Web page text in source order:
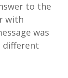
to the
with
was
different